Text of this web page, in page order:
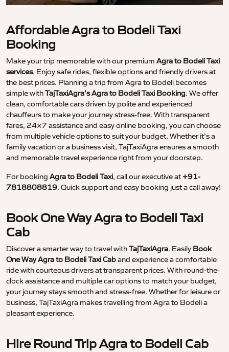
Affordable Agra to Bodeli Taxi
Booking
Make your trip memorable with our premium Agra to Bodeli Taxi
services. Enjoy safe rides, flexible options and friendly drivers at
the best prices. Planning a trip from Agra to Bodeli becomes
simple withTajTaxiAgra’s Agra to Bodeli Taxi Booking. We offer
clean, comfortable cars driven by polite and experienced
chauffeurs to make your journey stress-free. With transparent
fares, 24×7 assistance and easy online booking, you can choose
from multiple vehicle options to suit your budget. Whether it’s a
family vacation or a business visit, TajTaxiAgra ensures a smooth
and memorable travel experience right from your doorstep.
For booking Agra to Bodeli Taxi, call our executive at+91-
7818808819. Quick support and easy booking just a call away!
Book One Way Agra to Bodeli Taxi
Cab
Discover a smarter way to travel withTajTaxiAgra. Easily Book
One Way Agra to Bodeli Taxi Caband experience a comfortable
ride with courteous drivers at transparent prices. With round-the-
clock assistance and multiple car options to match your budget,
your journey stays smooth and stress-free. Whether for leisure or
business, TajTaxiAgra makes travelling from Agra to Bodeli a
pleasant experience.
Hire Round Trip Agra to Bodeli Cab